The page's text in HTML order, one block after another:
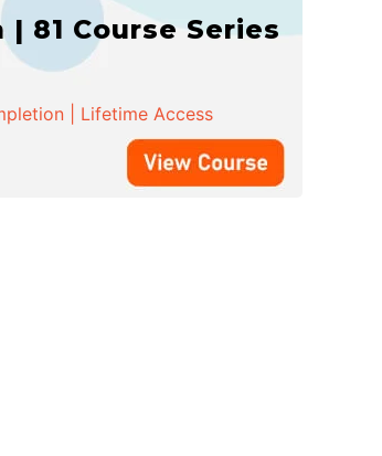
| 81 Course Series
| Lifetime Access